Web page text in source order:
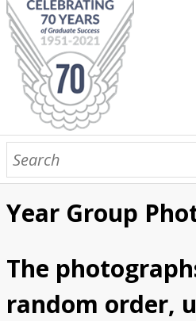
The Shannon College
Dr. Brendan O'Regan
Kitchen
Restaurant
Competitions
Miscellaneous
Year Group Photos
Graduations
Events at Shannon
Events at Shannon
Social Events
Menus/Event Info
VIPs at Shannon
Year Group
The
random order,